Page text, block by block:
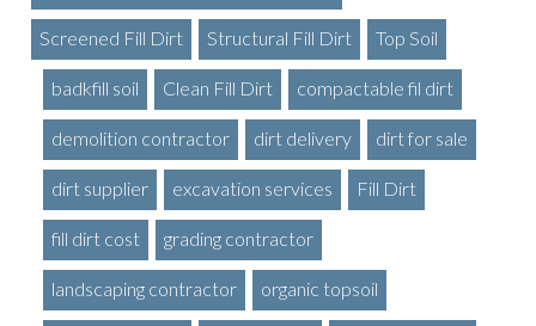
Screened Fill Dirt Structural Fill Dirt Top Soil
badkfill soil Clean Fill Dirt compactable fil dirt
demolition contractor dirt delivery dirt for sale
dirt supplier excavation services Fill Dirt
fill dirt cost grading contractor
landscaping contractor organic topsoil